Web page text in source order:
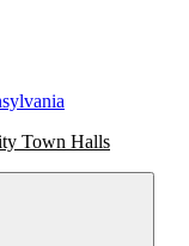
Town Halls